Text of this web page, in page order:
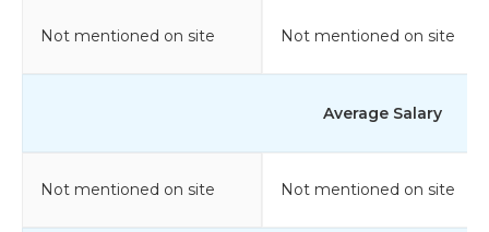
Not mentioned on site Not mentioned on site
Average Salary
Not mentioned on site Not mentioned on site